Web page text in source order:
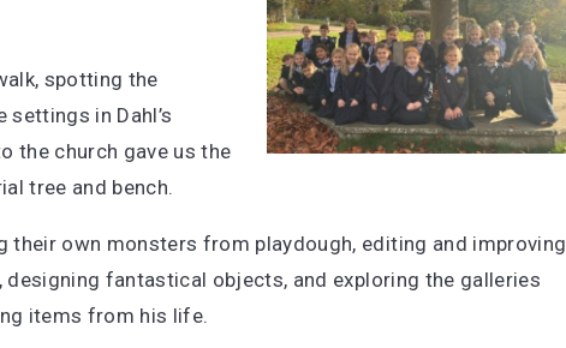
spotting the
in Dahl’s
the church gave us the
tree and bench.
their own monsters from playdough, editing and improving
designing fantastical objects, and exploring the galleries
items from his life.